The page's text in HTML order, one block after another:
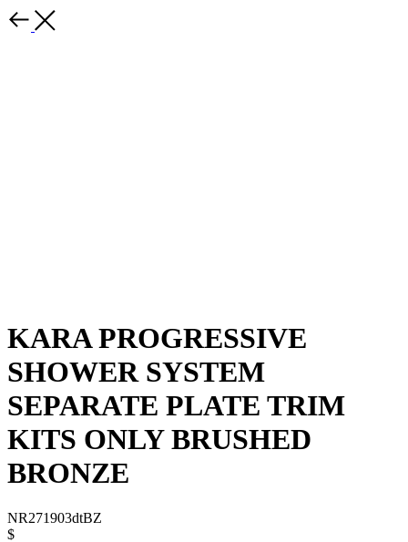
KARA PROGRESSIVE
SHOWER SYSTEM
SEPARATE PLATE TRIM
KITS ONLY BRUSHED
BRONZE
NR271903dtBZ
$